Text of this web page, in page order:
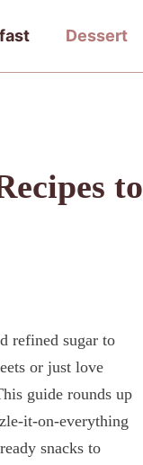
Dessert
to
refined sugar to
or just love
guide rounds up
it-on-everything
snacks to